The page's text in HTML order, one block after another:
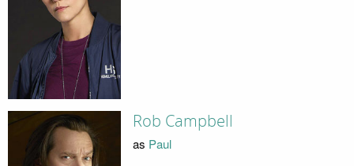
Rob Campbell
as Paul